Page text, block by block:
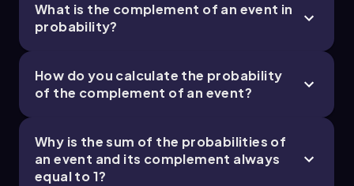
What is the complement of an event in
probability?
How do you calculate the probability
of the complement of an event?
Why is the sum of the probabilities of
an event and its complement always
equal to 1?